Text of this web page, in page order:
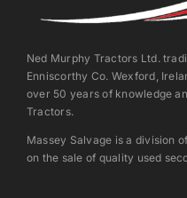
Ned Murphy Tractors Ltd.
Enniscorthy Co. Wexford,
over 50 years of knowledge
Tractors.
Massey Salvage is a division
on the sale of quality used